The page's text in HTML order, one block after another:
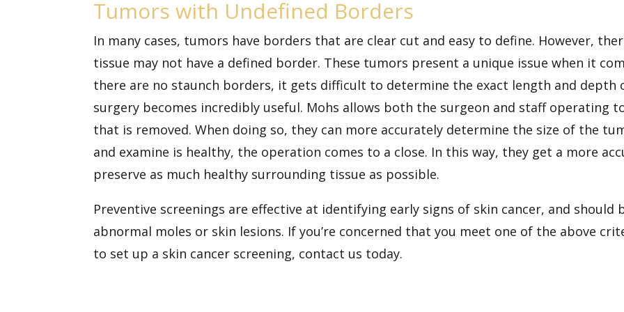
Tumors with Undefined Borders
In many cases, tumors have borders that are clear cut and easy to define. However,
tissue may not have a defined border. These tumors present a unique issue when it
there are no staunch borders, it gets difficult to determine the exact length and depth
surgery becomes incredibly useful. Mohs allows both the surgeon and staff operating
that is removed. When doing so, they can more accurately determine the size of the
and examine is healthy, the operation comes to a close. In this way, they get a more
preserve as much healthy surrounding tissue as possible.
Preventive screenings are effective at identifying early signs of skin cancer, and
abnormal moles or skin lesions. If you’re concerned that you meet one of the above
to set up a skin cancer screening, contact us today.